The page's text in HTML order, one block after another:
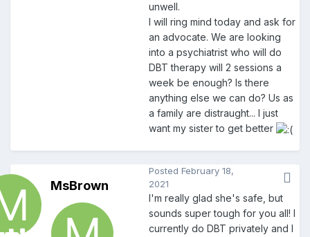
unwell.
I will ring mind today and ask for
an advocate. We are looking
into a psychiatrist who will do
DBT therapy will 2 sessions a
week be enough? Is there
anything else we can do? Us as
a family are distraught... I just
want my sister to get better
MsBrown
Posted February 18,
2021
I'm really glad she's safe, but
sounds super tough for you all! I
currently do DBT privately and I